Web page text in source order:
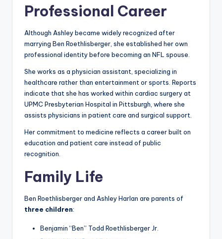
Professional Career
Although Ashley became widely recognized after
marrying Ben Roethlisberger, she established her own
professional identity before becoming an NFL spouse.
She works as a physician assistant, specializing in
healthcare rather than entertainment or sports. Reports
indicate that she has worked within cardiac surgery at
UPMC Presbyterian Hospital in Pittsburgh, where she
assists physicians in patient care and surgical support.
Her commitment to medicine reflects a career built on
education and patient care instead of public
recognition.
Family Life
Ben Roethlisberger and Ashley Harlan are parents of
three children:
Benjamin “Ben” Todd Roethlisberger Jr.